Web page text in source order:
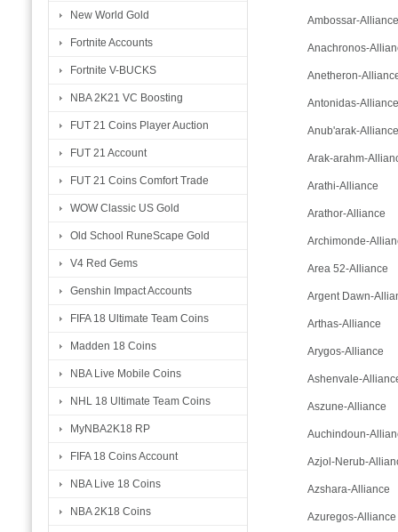
New World Gold
Fortnite Accounts
Fortnite V-BUCKS
NBA 2K21 VC Boosting
FUT 21 Coins Player Auction
FUT 21 Account
FUT 21 Coins Comfort Trade
WOW Classic US Gold
Old School RuneScape Gold
V4 Red Gems
Genshin Impact Accounts
FIFA 18 Ultimate Team Coins
Madden 18 Coins
NBA Live Mobile Coins
NHL 18 Ultimate Team Coins
MyNBA2K18 RP
FIFA 18 Coins Account
NBA Live 18 Coins
NBA 2K18 Coins
Ambossar-Alliance
Anachronos-
Anetheron-
Antonidas-Alliance
Anub'arak-Alliance
Arak-arahm-
Arathi-Alliance
Arathor-Alliance
Archimonde-
Area 52-Alliance
Argent Dawn-
Arthas-Alliance
Arygos-Alliance
Ashenvale-
Aszune-Alliance
Auchindoun-
Azjol-Nerub-
Azshara-Alliance
Azuregos-Alliance